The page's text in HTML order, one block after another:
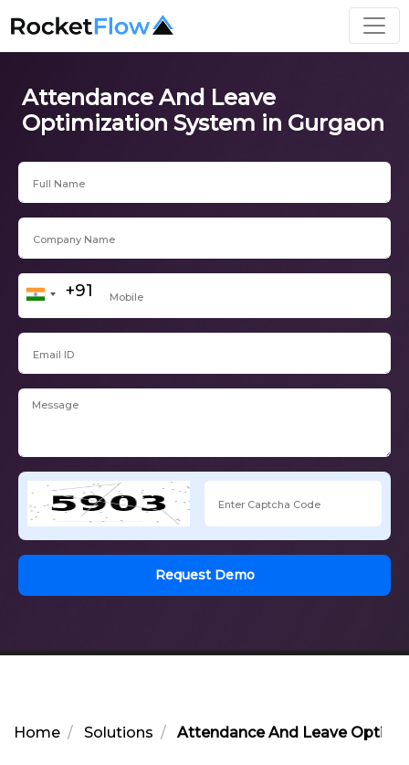
Attendance And Leave
Optimization System in Gurgaon
Request Demo
Home Solutions Attendance And Leave